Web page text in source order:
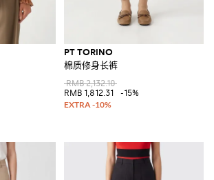
PT TORINO
棉质修身长裤
RMB 2,132.10
RMB 1,812.31
-15%